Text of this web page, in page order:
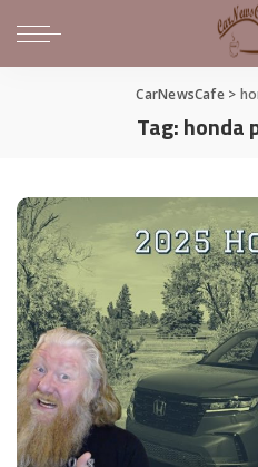
CarNewsCafe>
Tag:honda